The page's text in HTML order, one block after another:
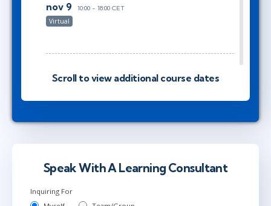
nov 9 10:00 - 18:00 CET
Virtual
Virtual
Scroll to view additional course dates
Speak With A Learning Consultant
Inquiring For